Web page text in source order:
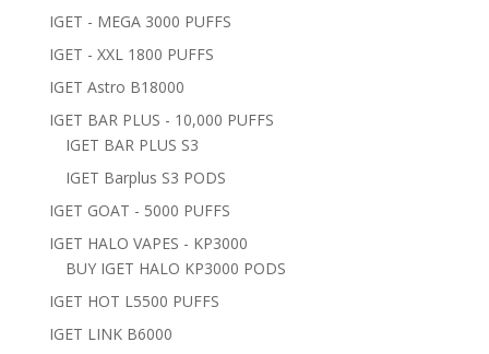
IGET - MEGA 3000 PUFFS
IGET - XXL 1800 PUFFS
IGET Astro B18000
IGET BAR PLUS - 10,000 PUFFS
IGET BAR PLUS S3
IGET Barplus S3 PODS
IGET GOAT - 5000 PUFFS
IGET HALO VAPES - KP3000
BUY IGET HALO KP3000 PODS
IGET HOT L5500 PUFFS
IGET LINK B6000